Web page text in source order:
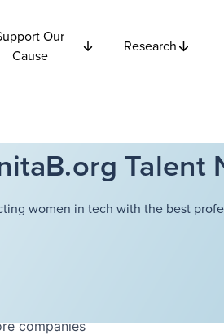
Our
Cause
Research
Talent
women in tech with the best
companies